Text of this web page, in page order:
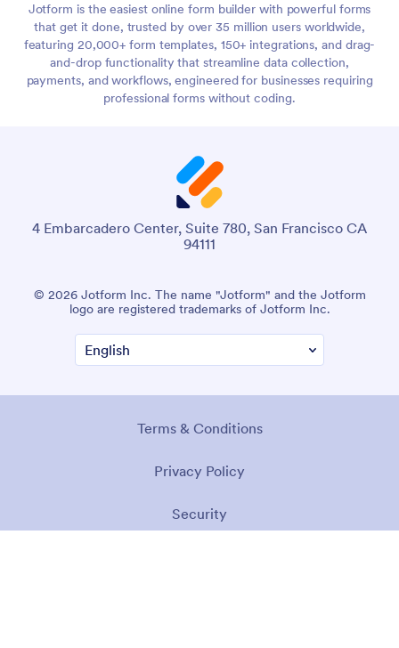
Jotform is the easiest online form builder with powerful forms
that get it done, trusted by over 35 million users worldwide,
featuring 20,000+ form templates, 150+ integrations, and drag-
and-drop functionality that streamline data collection,
payments, and workflows, engineered for businesses requiring
professional forms without coding.
4 Embarcadero Center, Suite 780, San Francisco CA
94111
© 2026 Jotform Inc. The name "Jotform" and the Jotform
logo are registered trademarks of Jotform Inc.
Terms & Conditions
Privacy Policy
Security